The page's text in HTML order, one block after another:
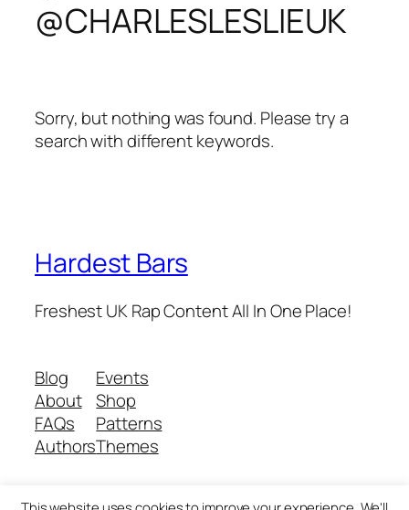
@CHARLESLESLIEUK
Sorry, but nothing was found. Please try a
search with different keywords.
Hardest Bars
Freshest UK Rap Content All In One Place!
Blog
About
FAQs
Authors
Events
Shop
Patterns
Themes